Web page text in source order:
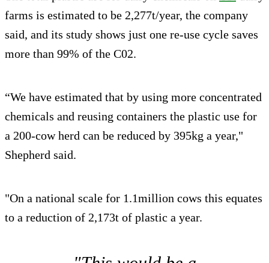
farms is estimated to be 2,277t/year, the company
said, and its study shows just one re-use cycle saves
more than 99% of the C02.
“We have estimated that by using more concentrated
chemicals and reusing containers the plastic use for
a 200-cow herd can be reduced by 395kg a year,"
Shepherd said.
"On a national scale for 1.1million cows this equates
to a reduction of 2,173t of plastic a year.